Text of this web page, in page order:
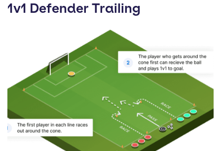
1v1 Defender Trailing